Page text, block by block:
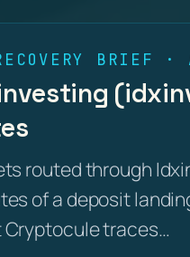
BRIEF ·
routed through
of a deposit
traces…